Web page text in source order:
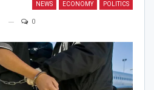
NEWS ECONOMY POLITICS
0